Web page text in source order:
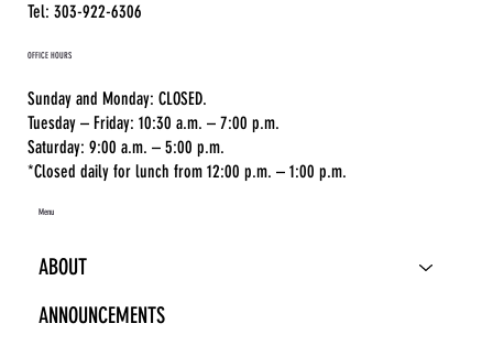
Menu
ABOUT
ANNOUNCEMENTS
Tel: 303-922-6306
OFFICE HOURS
Sunday and Monday: CLOSED.
Tuesday – Friday: 10:30 a.m. – 7:00 p.m.
Saturday: 9:00 a.m. – 5:00 p.m.
*Closed daily for lunch from 12:00 p.m. – 1:00 p.m.